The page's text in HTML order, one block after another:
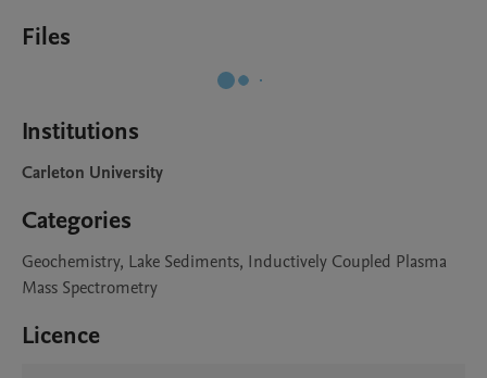
Files
Institutions
Carleton University
Categories
Geochemistry, Lake Sediments, Inductively Coupled Plasma
Mass Spectrometry
Licence